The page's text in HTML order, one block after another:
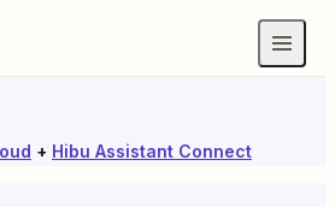
+ Hibu Assistant Connect